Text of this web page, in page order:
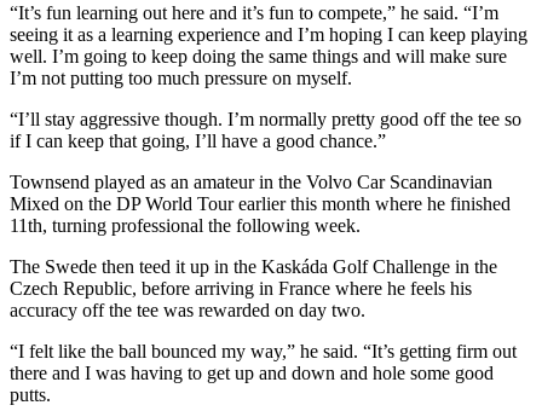
“It’s fun learning out here and it’s fun to compete,” he said. “I’m
seeing it as a learning experience and I’m hoping I can keep playing
well. I’m going to keep doing the same things and will make sure
I’m not putting too much pressure on myself.
“I’ll stay aggressive though. I’m normally pretty good off the tee so
if I can keep that going, I’ll have a good chance.”
Townsend played as an amateur in the Volvo Car Scandinavian
Mixed on the DP World Tour earlier this month where he finished
11th, turning professional the following week.
The Swede then teed it up in the Kaskáda Golf Challenge in the
Czech Republic, before arriving in France where he feels his
accuracy off the tee was rewarded on day two.
“I felt like the ball bounced my way,” he said. “It’s getting firm out
there and I was having to get up and down and hole some good
putts.